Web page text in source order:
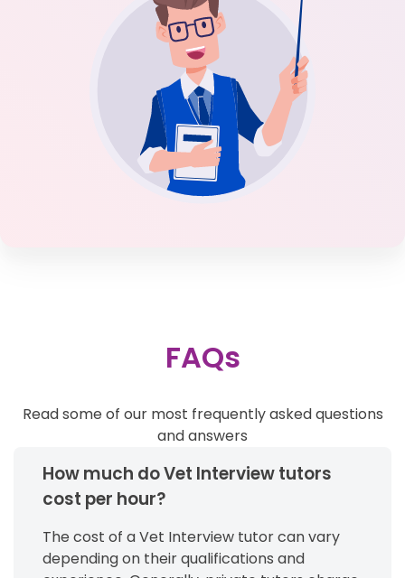
FAQs
Read some of our most frequently asked questions
and answers
How much do Vet Interview tutors
cost per hour?
The cost of a Vet Interview tutor can vary
depending on their qualifications and